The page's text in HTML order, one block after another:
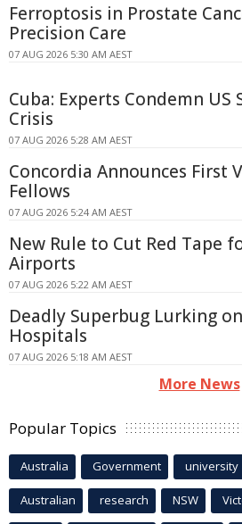
Ferroptosis in Prostate
Precision Care
07 AUG 2026 5:30 AM AEST
Cuba: Experts Condemn US
Crisis
07 AUG 2026 5:28 AM AEST
Concordia Announces First
Fellows
07 AUG 2026 5:24 AM AEST
New Rule to Cut Red Tape
Airports
07 AUG 2026 5:22 AM AEST
Deadly Superbug Lurking
Hospitals
07 AUG 2026 5:18 AM AEST
More News
Popular Topics
Australia Government university
Australian research NSW